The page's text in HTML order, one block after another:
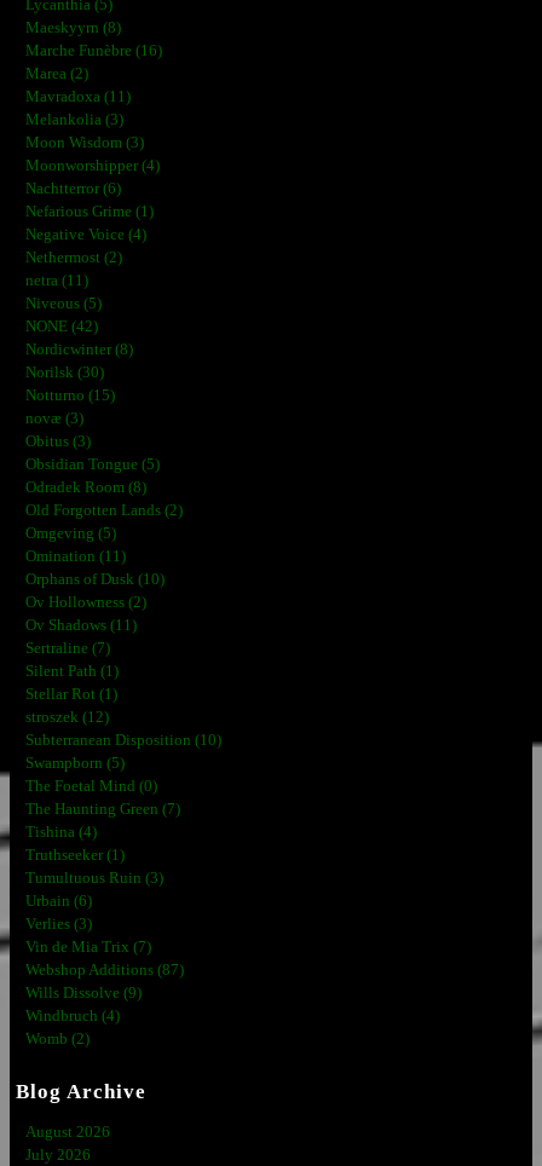
Lycanthia (5)
Maeskyyrn (8)
Marche Funèbre (16)
Marea (2)
Mavradoxa (11)
Melankolia (3)
Moon Wisdom (3)
Moonworshipper (4)
Nachtterror (6)
Nefarious Grime (1)
Negative Voice (4)
Nethermost (2)
netra (11)
Niveous (5)
NONE (42)
Nordicwinter (8)
Norilsk (30)
Notturno (15)
novæ (3)
Obitus (3)
Obsidian Tongue (5)
Odradek Room (8)
Old Forgotten Lands (2)
Omgeving (5)
Omination (11)
Orphans of Dusk (10)
Ov Hollowness (2)
Ov Shadows (11)
Sertraline (7)
Silent Path (1)
Stellar Rot (1)
stroszek (12)
Subterranean Disposition (10)
Swampborn (5)
The Foetal Mind (0)
The Haunting Green (7)
Tishina (4)
Truthseeker (1)
Tumultuous Ruin (3)
Urbain (6)
Verlies (3)
Vin de Mia Trix (7)
Webshop Additions (87)
Wills Dissolve (9)
Windbruch (4)
Womb (2)
Blog Archive
August 2026
July 2026